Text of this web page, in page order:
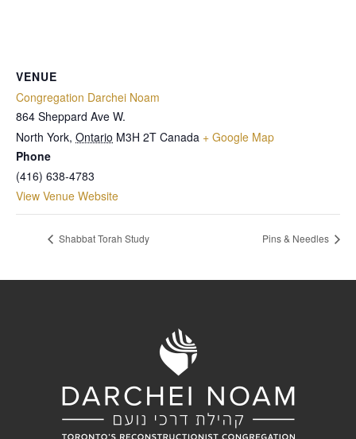
VENUE
Congregation Darchei Noam
864 Sheppard Ave W.
North York, Ontario M3H 2T Canada + Google Map
Phone
(416) 638-4783
View Venue Website
Shabbat Torah Study Pins & Needles